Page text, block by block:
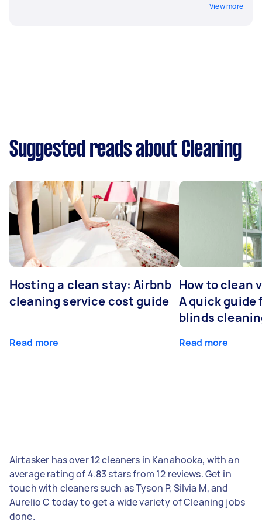
View more
Suggested reads about Cleaning
Hosting a clean stay: Airbnb
cleaning service cost guide
Read more
How to clean
A quick guide
blinds
Read more
Airtasker has over 12 cleaners in Kanahooka, with an
average rating of 4.83 stars from 12 reviews. Get in
touch with cleaners such as Tyson P, Silvia M, and
Aurelio C today to get a wide variety of Cleaning jobs
done.